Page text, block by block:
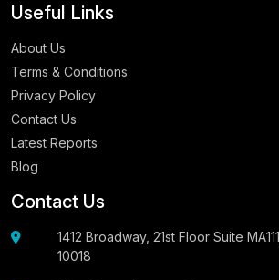
Useful Links
About Us
Terms & Conditions
Privacy Policy
Contact Us
Latest Reports
Blog
Contact Us
1412 Broadway, 21st Floor Suite
10018